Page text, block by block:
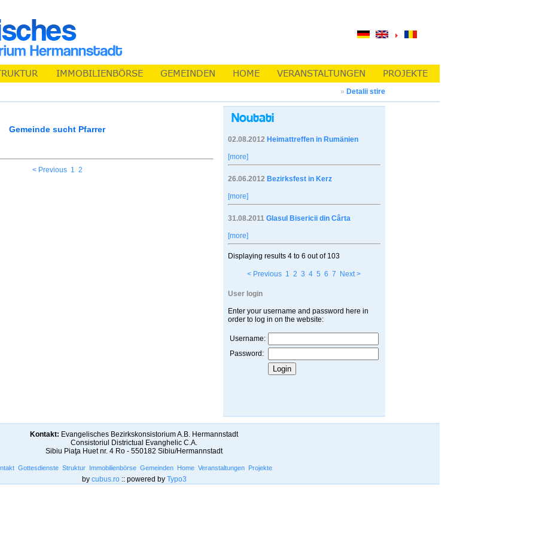
» Detalii stire
Gemeinde sucht Pfarrer
< Previous 1 2
02.08.2012 Heimattreffen in Rumänien
[more]
26.06.2012 Bezirksfest in Kerz
[more]
31.08.2011 Glasul Bisericii din Cârta
[more]
Displaying results 4 to 6 out of 103
< Previous 1 2 3 4 5 6 7 Next >
User login
Enter your username and password here in
order to log in on the website:
Username:
Password:
Kontakt: Evangelisches Bezirkskonsistorium A.B. Hermannstadt
Consistoriul Districtual Evanghelic C.A.
Sibiu Piaţa Huet nr. 4 Ro - 550182 Sibiu/Hermannstadt
Gottesdienste Struktur Immobilienbörse Gemeinden Home Veranstaltungen Projekte
by cubus.ro:: powered by Typo3